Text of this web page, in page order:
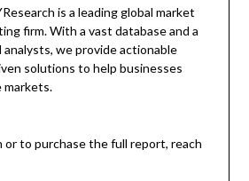
is a leading global market
firm. With a vast database and a
we provide actionable
solutions to help businesses
or to purchase the full report, reach